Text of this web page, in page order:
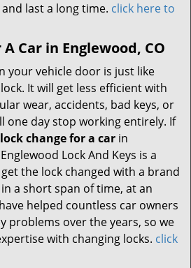
last a long time. click here to
Car in Englewood, CO
your vehicle door is just like
It will get less efficient with
wear, accidents, bad keys, or
one day stop working entirely. If
lock change for a car in
Lock And Keys is a
the lock changed with a brand
a short span of time, at an
helped countless car owners
problems over the years, so we
with changing locks. click